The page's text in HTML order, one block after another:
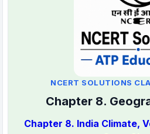
NCERT SOLUTIONS
Chapter 8.
Chapter 8. India Climate,